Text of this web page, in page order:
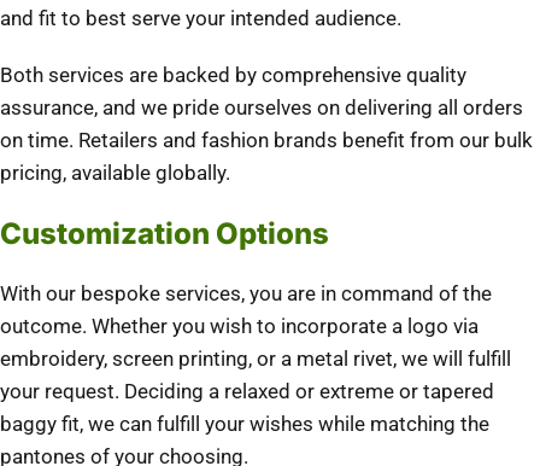
and fit to best serve your intended audience.
Both services are backed by comprehensive quality
assurance, and we pride ourselves on delivering all orders
on time. Retailers and fashion brands benefit from our bulk
pricing, available globally.
Customization Options
With our bespoke services, you are in command of the
outcome. Whether you wish to incorporate a logo via
embroidery, screen printing, or a metal rivet, we will fulfill
your request. Deciding a relaxed or extreme or tapered
baggy fit, we can fulfill your wishes while matching the
pantones of your choosing.